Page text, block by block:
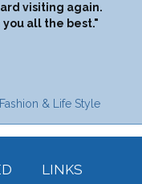
visiting again.
you all the best."
& Life Style
LINKS